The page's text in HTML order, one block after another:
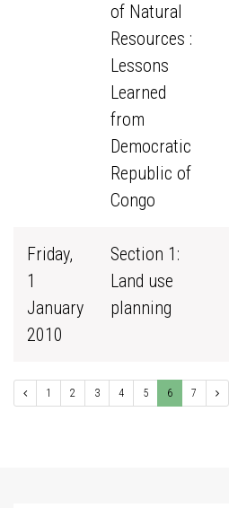
of Natural
Resources :
Lessons
Learned
from
Democratic
Republic of
Congo
Friday,
1
January
2010
Section 1:
Land use
planning
1 2 3 4 5 6 7